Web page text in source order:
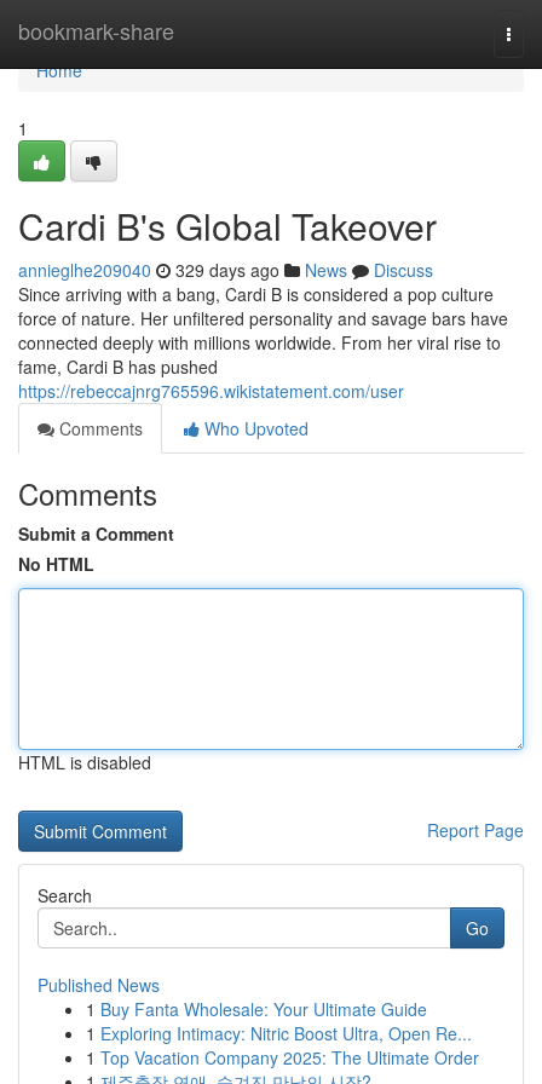
bookmark-share
Home
Home
1
Cardi B's Global Takeover
annieglhe209040 329 days ago News
Discuss
Since arriving with a bang, Cardi B is considered a pop culture
force of nature. Her unfiltered personality and savage bars have
connected deeply with millions worldwide. From her viral rise to
fame, Cardi B has pushed
https://rebeccajnrg765596.wikistatement.com/user
Comments
Who Upvoted
Comments
Submit a Comment
No HTML
HTML is disabled
Report Page
Search
Go
Published News
1 Buy Fanta Wholesale: Your Ultimate Guide
1 Exploring Intimacy: Nitric Boost Ultra, Open Re...
1 Top Vacation Company 2025: The Ultimate Order